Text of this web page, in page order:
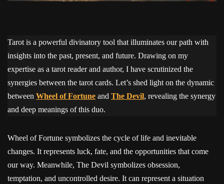
Tarot is a powerful divinatory tool that illuminates our path with
insights into the past, present, and future. Drawing on my
expertise as a tarot reader and author, I have scrutinized the
synergies between the tarot cards. Let’s shed light on the dynamic
between Wheel of Fortune and The Devil, revealing the synergy
and deep meanings of this duo.
Wheel of Fortune symbolizes the cycle of life and inevitable
changes. It represents luck, fate, and the opportunities that come
our way. Meanwhile, The Devil symbolizes obsession,
temptation, and uncontrolled desire. It can represent a situation